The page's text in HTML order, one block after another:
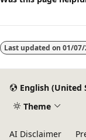
Last updated on 01/07/
English (United
Theme
AI Disclaimer